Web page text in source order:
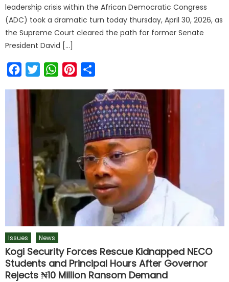
leadership crisis within the African Democratic Congress
(ADC) took a dramatic turn today thursday, April 30, 2026, as
the Supreme Court cleared the path for former Senate
President David […]
FacebookTwitterWhatsAppPinterest
Issues News
Kogi Security Forces Rescue Kidnapped NECO
Students and Principal Hours After Governor
Rejects ₦10 Million Ransom Demand